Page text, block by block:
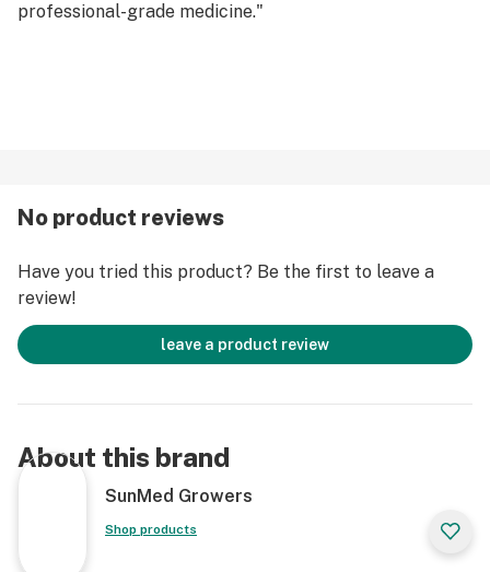
professional-grade medicine."
No product reviews
Have you tried this product? Be the first to leave a
review!
leave a product review
About this brand
SunMed Growers
Shop products